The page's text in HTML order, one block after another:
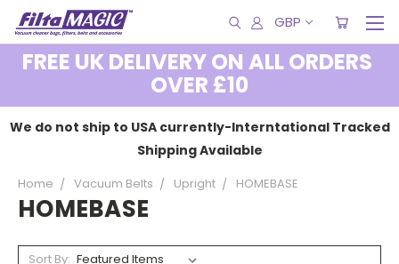
GBP
FREE UK DELIVERY ON ALL ORDERS
OVER £10
We do not ship to USA currently-Interntational Tracked
Shipping Available
Home Vacuum Belts Upright HOMEBASE
HOMEBASE
Sort By: